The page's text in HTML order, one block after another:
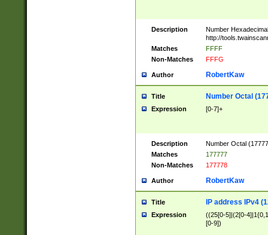
Description
Number
http://
Matches
FFFF
Non-Matches
FFFG
Author RobertKaw
Title Number Octal
Expression [0-7]+
Description
Number Octal
Matches
177777
Non-Matches
177778
Author RobertKaw
Title IP address IPv4
Expression
((25[0-5]|(2[0-
[0-9])